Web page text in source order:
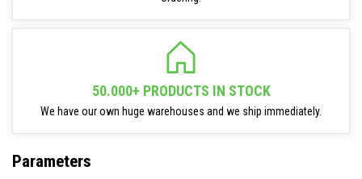
50.000+ PRODUCTS IN STOCK
We have our own huge warehouses and we ship immediately.
Parameters